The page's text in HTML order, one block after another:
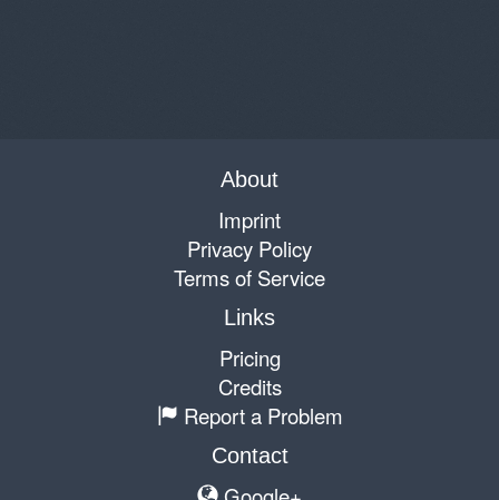
About
Imprint
Privacy Policy
Terms of Service
Links
Pricing
Credits
Report a Problem
Contact